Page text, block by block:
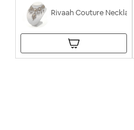
Rivaah Couture Necklace